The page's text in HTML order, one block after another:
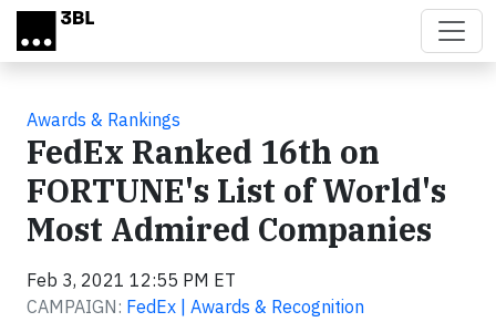
Skip to main content
Awards & Rankings
FedEx Ranked 16th on
FORTUNE's List of World's
Most Admired Companies
Feb 3, 2021 12:55 PM ET
CAMPAIGN: FedEx | Awards & Recognition